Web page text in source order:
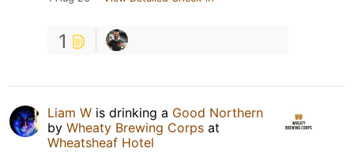
1
Liam W is drinking a Good Northern
by Wheaty Brewing Corps at
Wheatsheaf Hotel